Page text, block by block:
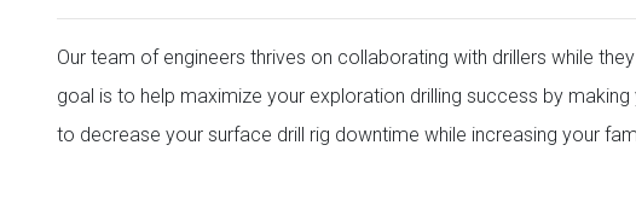
Our team of engineers thrives on collaborating with drillers while
goal is to help maximize your exploration drilling success by
to decrease your surface drill rig downtime while increasing your